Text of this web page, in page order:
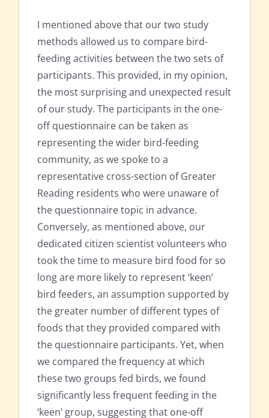
I mentioned above that our two study
methods allowed us to compare bird-
feeding activities between the two sets of
participants. This provided, in my opinion,
the most surprising and unexpected result
of our study. The participants in the one-
off questionnaire can be taken as
representing the wider bird-feeding
community, as we spoke to a
representative cross-section of Greater
Reading residents who were unaware of
the questionnaire topic in advance.
Conversely, as mentioned above, our
dedicated citizen scientist volunteers who
took the time to measure bird food for so
long are more likely to represent ‘keen’
bird feeders, an assumption supported by
the greater number of different types of
foods that they provided compared with
the questionnaire participants. Yet, when
we compared the frequency at which
these two groups fed birds, we found
significantly less frequent feeding in the
‘keen’ group, suggesting that one-off